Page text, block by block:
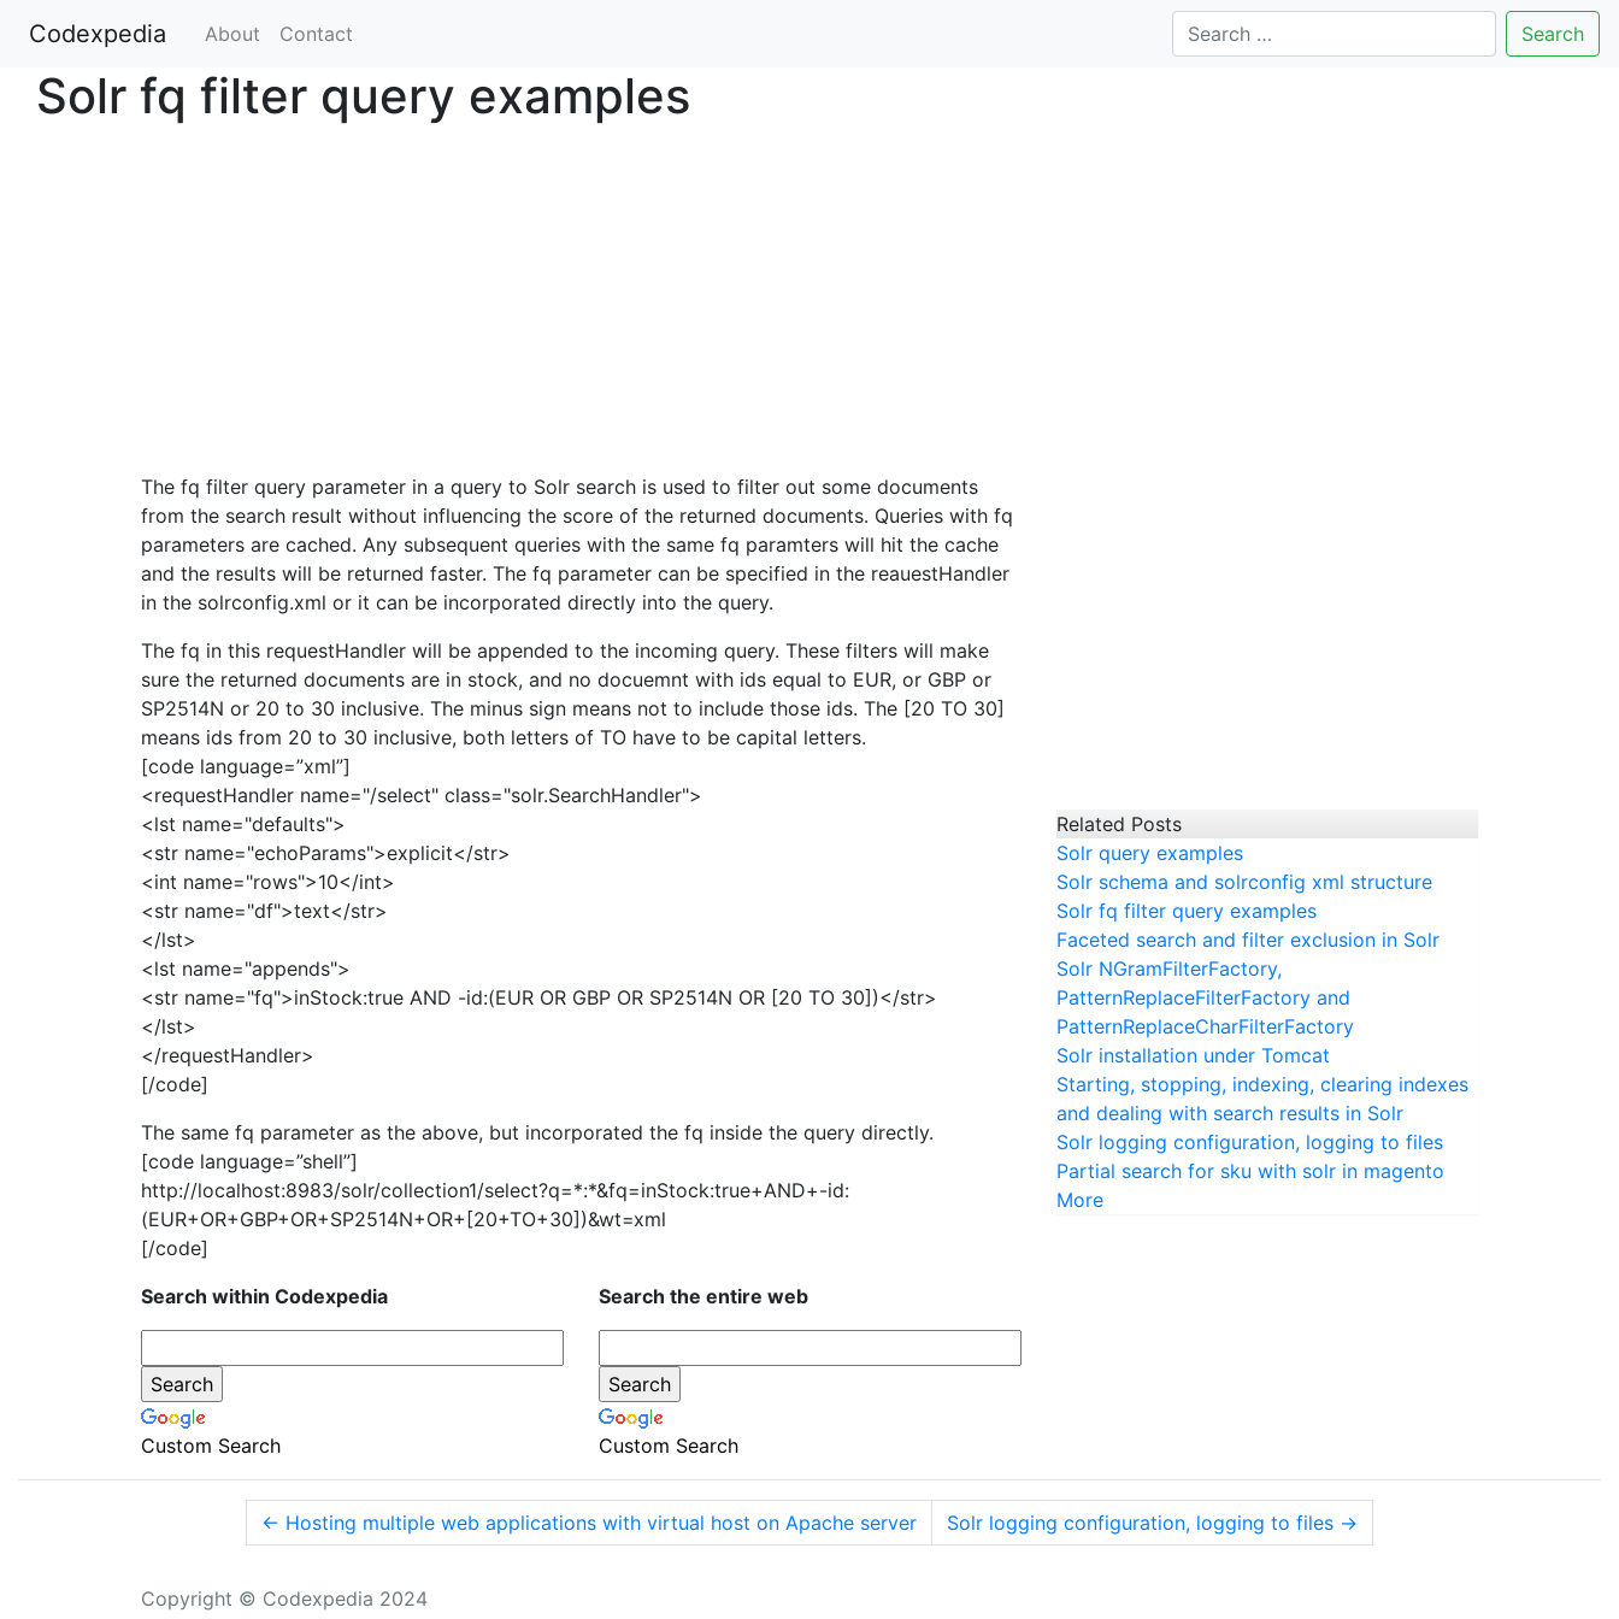
Codexpedia (current)
About Contact Search
Solr fq filter query examples
The fq filter query parameter in a query to Solr search is used to filter out some documents
from the search result without influencing the score of the returned documents. Queries with fq
parameters are cached. Any subsequent queries with the same fq paramters will hit the cache
and the results will be returned faster. The fq parameter can be specified in the reauestHandler
in the solrconfig.xml or it can be incorporated directly into the query.
The fq in this requestHandler will be appended to the incoming query. These filters will make
sure the returned documents are in stock, and no docuemnt with ids equal to EUR, or GBP or
SP2514N or 20 to 30 inclusive. The minus sign means not to include those ids. The [20 TO 30]
means ids from 20 to 30 inclusive, both letters of TO have to be capital letters.
[code language=”xml”]
<requestHandler name="/select" class="solr.SearchHandler">
<lst name="defaults">
<str name="echoParams">explicit</str>
<int name="rows">10</int>
<str name="df">text</str>
</lst>
<lst name="appends">
<str name="fq">inStock:true AND -id:(EUR OR GBP OR SP2514N OR [20 TO 30])</str>
</lst>
</requestHandler>
[/code]
The same fq parameter as the above, but incorporated the fq inside the query directly.
[code language=”shell”]
http://localhost:8983/solr/collection1/select?q=*:*&fq=inStock:true+AND+-id:
(EUR+OR+GBP+OR+SP2514N+OR+[20+TO+30])&wt=xml
[/code]
Search within Codexpedia
Custom Search
Search the entire web
Custom Search
Related Posts
Solr query examples
Solr schema and solrconfig xml structure
Solr fq filter query examples
Faceted search and filter exclusion in Solr
Solr NGramFilterFactory,
PatternReplaceFilterFactory and
PatternReplaceCharFilterFactory
Solr installation under Tomcat
Starting, stopping, indexing, clearing indexes
and dealing with search results in Solr
Solr logging configuration, logging to files
Partial search for sku with solr in magento
More
← Hosting multiple web applications with virtual host on Apache server Solr logging configuration, logging to files →
Copyright © Codexpedia 2024